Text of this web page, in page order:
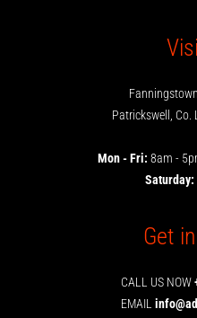
Patrickswell, Co.
Mon - Fri: 8am -
Saturday:
Get
CALL US NOW
EMAIL